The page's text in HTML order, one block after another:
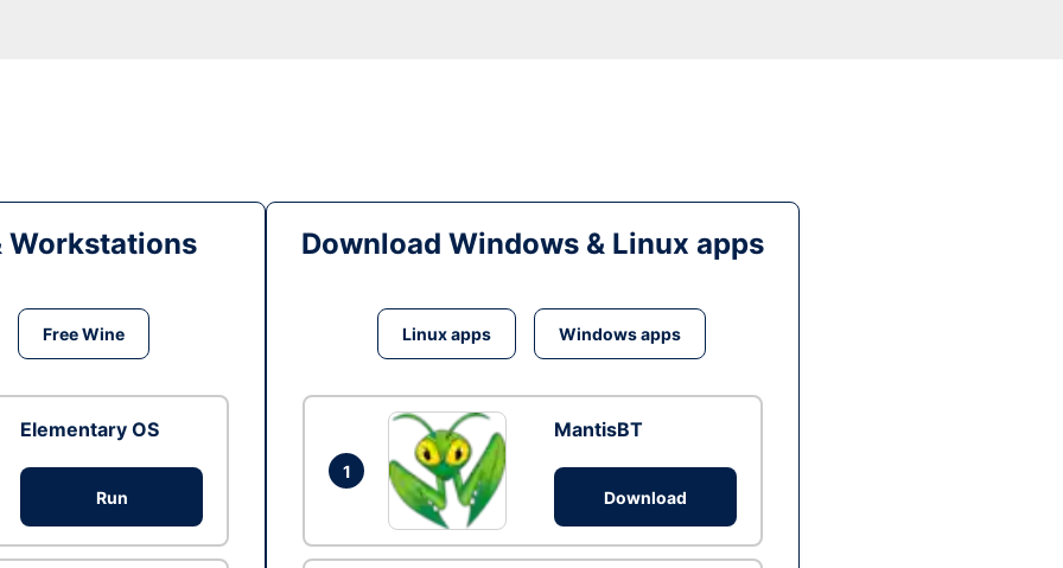
Workstations
Free Wine
Elementary OS
Run
Download Windows & Linux apps
Linux apps Windows apps
1
MantisBT
Download